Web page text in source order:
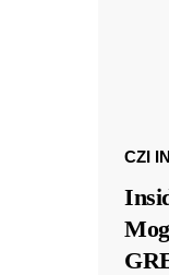
CZI